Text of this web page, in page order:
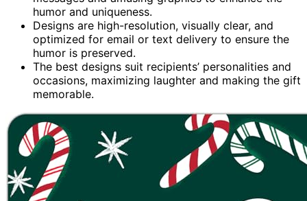
humor and uniqueness.
Designs are high-resolution, visually clear, and
optimized for email or text delivery to ensure the
humor is preserved.
The best designs suit recipients’ personalities and
occasions, maximizing laughter and making the gift
memorable.